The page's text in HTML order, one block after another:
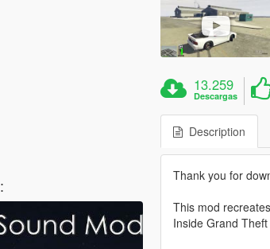
:
13.259
Descargas
Description
Thank you for
This mod
Inside Grand Theft